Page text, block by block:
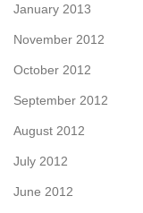
January 2013
November 2012
October 2012
September 2012
August 2012
July 2012
June 2012